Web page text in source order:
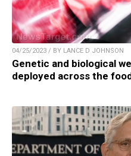
04/25/2023 / BY LANCE D JOHNSON
Genetic and biological
deployed across the